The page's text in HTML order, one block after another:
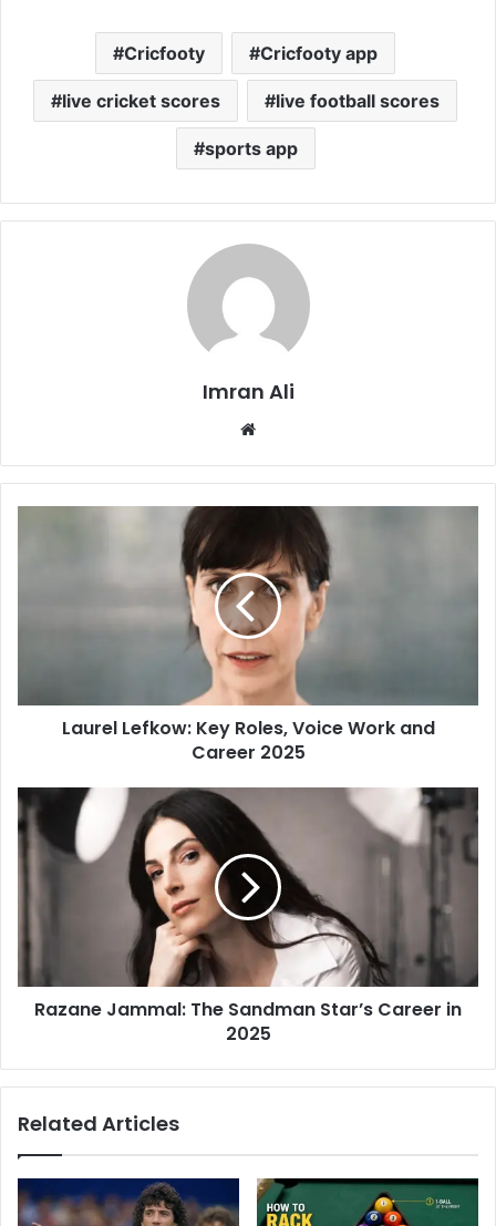
Cricfooty Cricfooty app
live cricket scores live football scores
sports app
Imran Ali
b
s
t
e
Laurel Lefkow: Key Roles, Voice Work and
Career 2025
Razane Jammal: The Sandman Star’s Career in
2025
Related Articles